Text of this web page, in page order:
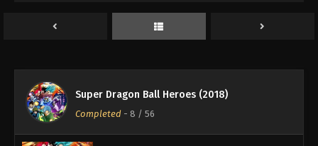
Super Dragon Ball Heroes (2018)
Completed - 8 / 56
Super Dragon Ball Heroes Episode 6
Super Dragon Ball Heroes Episode 5
Eps 5 - Episode 5 - August 26, 2025